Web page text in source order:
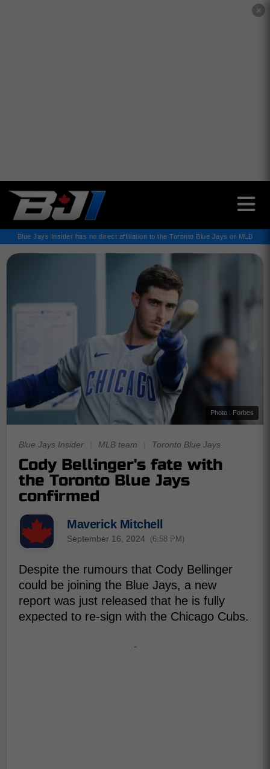
✕
Blue Jays Insider has no direct affiliation to the Toronto Blue Jays or MLB
Photo : Forbes
Blue Jays Insider MLB team Toronto Blue Jays
Cody Bellinger's fate with
the Toronto Blue Jays
confirmed
Maverick Mitchell
September 16, 2024 (6:58 PM)
Despite the rumours that Cody Bellinger
could be joining the Blue Jays, a new
report was just released that he is fully
expected to re-sign with the Chicago Cubs.
-